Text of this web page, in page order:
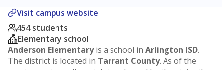
Visit campus website
454 students
Elementary school
Anderson Elementaryis a school in Arlington ISD.
The district is located in Tarrant County. As of the